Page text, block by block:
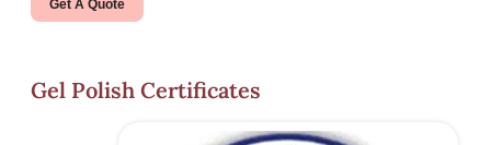
Get A Quote
Gel Polish Certificates